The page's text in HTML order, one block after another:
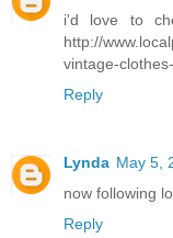
i'd love to
http://
vintage-
Reply
Lynda May 5,
now following
Reply